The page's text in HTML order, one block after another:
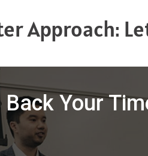
Approach:
Back Your